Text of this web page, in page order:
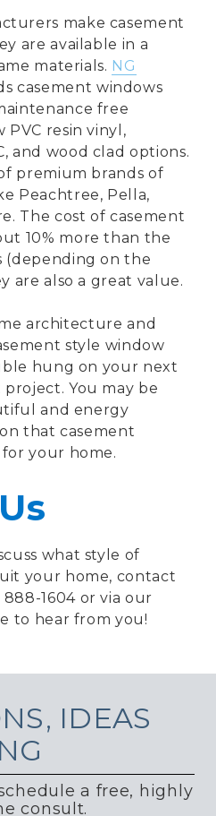
make casement
are available in a
materials. NG
casement windows
free
PVC resin vinyl,
and wood clad options.
premium brands of
Peachtree, Pella,
The cost of casement
10% more than the
(depending on the
are also a great value.
architecture and
style window
hung on your next
You may be
and energy
that casement
your home.
what style of
your home, contact
1604 or via our
to hear from you!
IDEAS
a free, highly
consult.